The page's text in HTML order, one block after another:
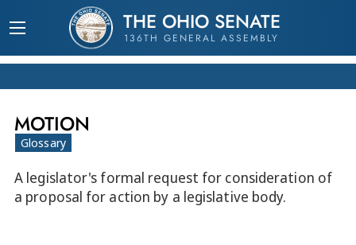
THE OHIO SENATE
136TH GENERAL ASSEMBLY
MOTION
Glossary
A legislator's formal request for consideration of
a proposal for action by a legislative body.